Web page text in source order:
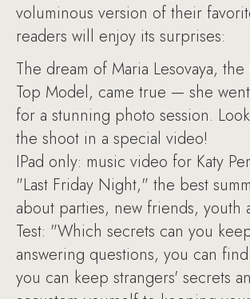
voluminous version of their
readers will enjoy its surprises:
The dream of Maria Lesovaya, the
Top Model, came true — she
for a stunning photo session.
the shoot in a special video!
IPad only: music video for Katy
"Last Friday Night," the best
about parties, new friends, youth
Test: "Which secrets can you
answering questions, you can
you can keep strangers' secrets